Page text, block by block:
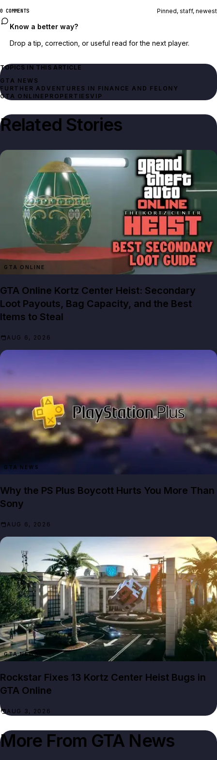
0 COMMENTS Pinned, staff, newest
Know a better way?
Drop a tip, correction, or useful read for the next player.
TOPICS IN THIS ARTICLE
GTA NEWS
FURTHER ADVENTURES IN FINANCE AND FELONY
GTA ONLINE PROPERTIESVIP
Related Stories
GTA ONLINE
GTA Online Kortz Center Heist: Secondary
Loot Payouts, Bag Capacity, and the Best
Items to Steal
AUG 6, 2026
GTA NEWS
Why the PS Plus Boycott Hurts You More Than
Sony
AUG 6, 2026
GTA NEWS
Rockstar Fixes 13 Kortz Center Heist Bugs in
GTA Online
AUG 3, 2026
More From GTA News